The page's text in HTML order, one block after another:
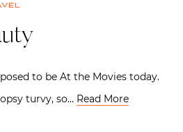
to be At the Movies today.
turvy, so… Read More